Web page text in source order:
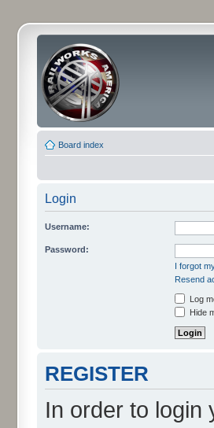
Board index
Login
Username:
Password:
I forgot
Resend
Log
Hide
REGISTER
In order to login